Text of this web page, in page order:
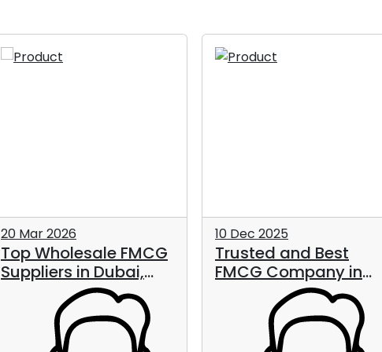
20 Mar 2026
Top Wholesale FMCG
Suppliers in Dubai,
UAE, in 2026
10 Dec 2025
Trusted and Best
FMCG Company in